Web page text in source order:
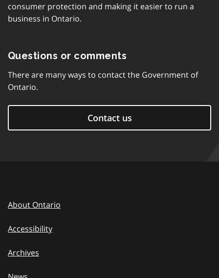
consumer protection and making it easier to run a
business in Ontario.
Questions or comments
There are many ways to contact the Government of
Ontario.
Contact us
About Ontario
Accessibility
Archives